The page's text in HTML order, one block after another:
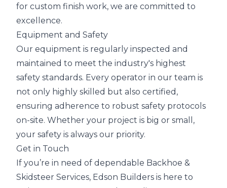
for custom finish work, we are committed to
excellence.
Equipment and Safety
Our equipment is regularly inspected and
maintained to meet the industry's highest
safety standards. Every operator in our team is
not only highly skilled but also certified,
ensuring adherence to robust safety protocols
on-site. Whether your project is big or small,
your safety is always our priority.
Get in Touch
If you’re in need of dependable Backhoe &
Skidsteer Services, Edson Builders is here to